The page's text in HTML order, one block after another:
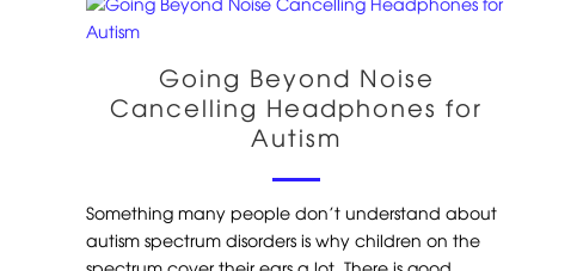
Going Beyond Noise
Cancelling Headphones for
Autism
Something many people don’t understand about
autism spectrum disorders is why children on the